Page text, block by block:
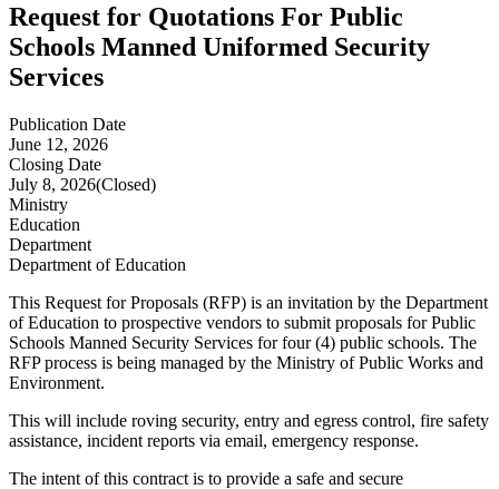
Request for Quotations For Public
Schools Manned Uniformed Security
Services
Publication Date
June 12, 2026
Closing Date
July 8, 2026(Closed)
Ministry
Education
Department
Department of Education
This Request for Proposals (RFP) is an invitation by the Department
of Education to prospective vendors to submit proposals for Public
Schools Manned Security Services for four (4) public schools. The
RFP process is being managed by the Ministry of Public Works and
Environment.
This will include roving security, entry and egress control, fire safety
assistance, incident reports via email, emergency response.
The intent of this contract is to provide a safe and secure